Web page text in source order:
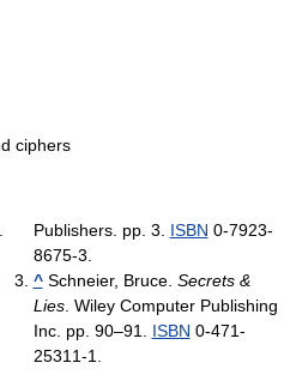
ciphers
Publishers. pp. 3. ISBN 0-7923-
8675-3.
^ Schneier, Bruce. Secrets &
Lies. Wiley Computer Publishing
Inc. pp. 90–91. ISBN 0-471-
25311-1.